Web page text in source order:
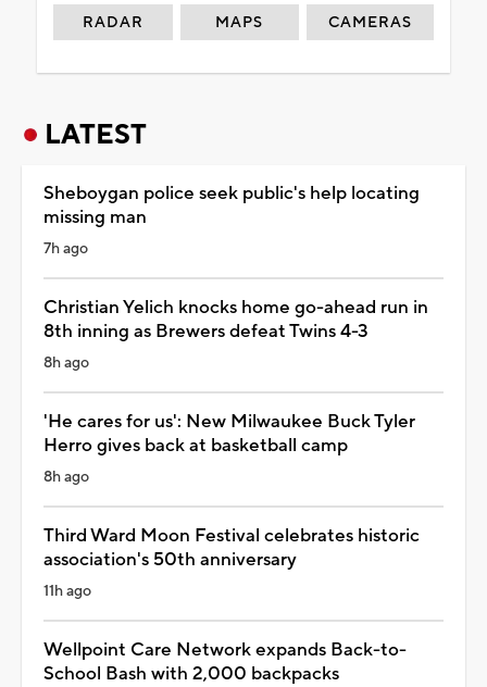
RADAR MAPS CAMERAS
LATEST
Sheboygan police seek public's help locating
missing man
7h ago
Christian Yelich knocks home go-ahead run in
8th inning as Brewers defeat Twins 4-3
8h ago
'He cares for us': New Milwaukee Buck Tyler
Herro gives back at basketball camp
8h ago
Third Ward Moon Festival celebrates historic
association's 50th anniversary
11h ago
Wellpoint Care Network expands Back-to-
School Bash with 2,000 backpacks